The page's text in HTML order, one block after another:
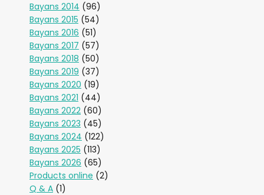
Bayans 2014 (96)
Bayans 2015 (54)
Bayans 2016 (51)
Bayans 2017 (57)
Bayans 2018 (50)
Bayans 2019 (37)
Bayans 2020 (19)
Bayans 2021 (44)
Bayans 2022 (60)
Bayans 2023 (45)
Bayans 2024 (122)
Bayans 2025 (113)
Bayans 2026 (65)
Products online (2)
Q & A (1)